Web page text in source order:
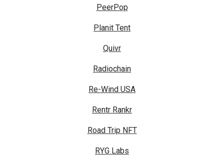
PeerPop
Planit Tent
Quivr
Radiochain
Re-Wind USA
Rentr Rankr
Road Trip NFT
RYG Labs